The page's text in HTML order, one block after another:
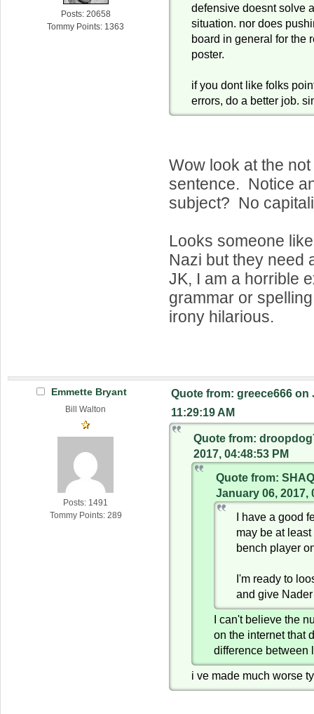
Posts: 20658
Tommy Points: 1363
defensive doesnt solve
situation. nor does
board in general for the
poster.
if you dont like folks
errors, do a better job.
Wow look at the
sentence. Notice
subject? No
Looks someone
Nazi but they need
JK, I am a horrible
grammar or
irony hilarious.
Emmette Bryant
Bill Walton
Posts: 1491
Tommy Points: 289
Quote from: greece666 on
11:29:19 AM
Quote from:
2017, 04:48:53 PM
Quote from:
January 06, 2017,
I have a good
may be at
bench player
I'm ready to
and give
I can't believe the
on the internet that
difference between
i ve made much worse